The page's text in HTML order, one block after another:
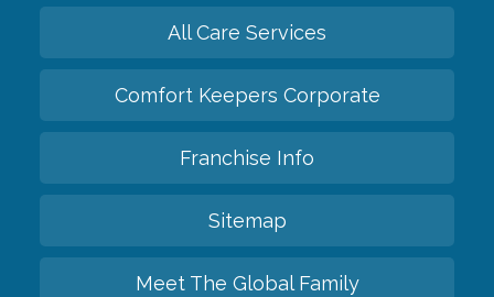
All Care Services
Comfort Keepers Corporate
Franchise Info
Sitemap
Meet The Global Family